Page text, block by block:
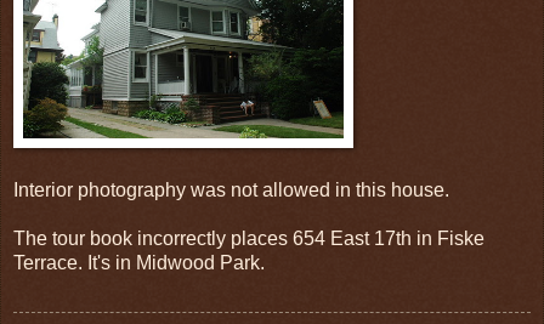
Interior photography was not allowed in this house.
The tour book incorrectly places 654 East 17th in Fiske
Terrace. It's in Midwood Park.